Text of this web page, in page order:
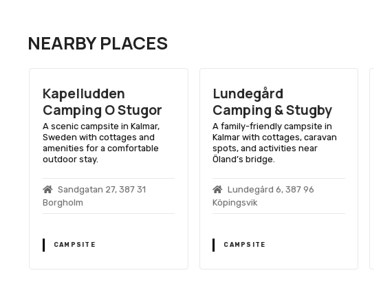
NEARBY PLACES
Kapelludden
Camping O Stugor
A scenic campsite in Kalmar,
Sweden with cottages and
amenities for a comfortable
outdoor stay.
Sandgatan 27, 387 31
Borgholm
CAMPSITE
Lundegård
Camping & Stugby
A family-friendly campsite in
Kalmar with cottages, caravan
spots, and activities near
Öland’s bridge.
Lundegård 6, 387 96
Köpingsvik
CAMPSITE